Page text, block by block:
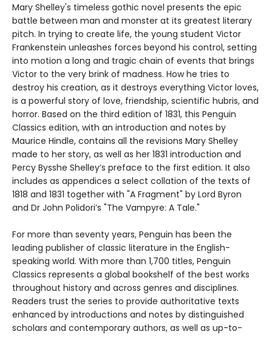
Mary Shelley's timeless gothic novel presents the epic
battle between man and monster at its greatest literary
pitch. In trying to create life, the young student Victor
Frankenstein unleashes forces beyond his control, setting
into motion a long and tragic chain of events that brings
Victor to the very brink of madness. How he tries to
destroy his creation, as it destroys everything Victor loves,
is a powerful story of love, friendship, scientific hubris, and
horror. Based on the third edition of 1831, this Penguin
Classics edition, with an introduction and notes by
Maurice Hindle, contains all the revisions Mary Shelley
made to her story, as well as her 1831 introduction and
Percy Bysshe Shelley’s preface to the first edition. It also
includes as appendices a select collation of the texts of
1818 and 1831 together with "A Fragment" by Lord Byron
and Dr John Polidori’s "The Vampyre: A Tale."
For more than seventy years, Penguin has been the
leading publisher of classic literature in the English-
speaking world. With more than 1,700 titles, Penguin
Classics represents a global bookshelf of the best works
throughout history and across genres and disciplines.
Readers trust the series to provide authoritative texts
enhanced by introductions and notes by distinguished
scholars and contemporary authors, as well as up-to-